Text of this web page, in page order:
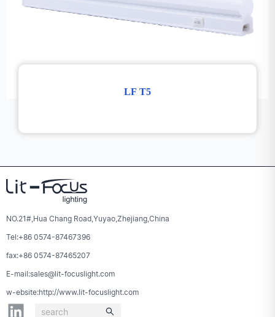
LF T5
NO.21#,Hua Chang Road,Yuyao,Zhejiang,China
Tel:+86 0574-87467396
fax:+86 0574-87465207
E-mail:sales@lit-focuslight.com
w-ebsite:http://www.lit-focuslight.com